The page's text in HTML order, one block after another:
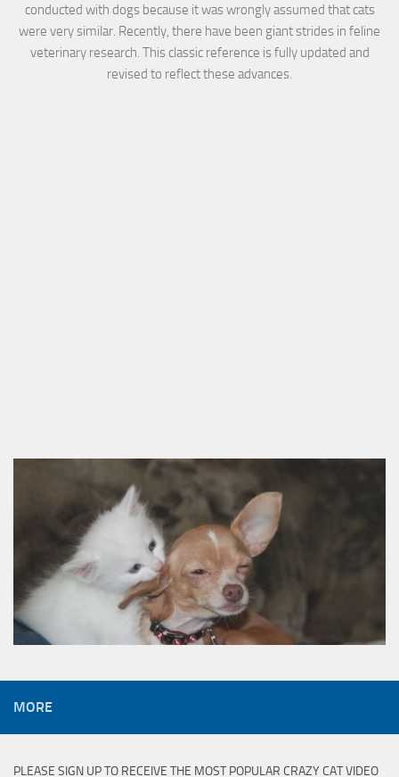
conducted with dogs because it was wrongly assumed that cats
were very similar. Recently, there have been giant strides in feline
veterinary research. This classic reference is fully updated and
revised to reflect these advances.
MORE
PLEASE SIGN UP TO RECEIVE THE MOST POPULAR CRAZY CAT VIDEO